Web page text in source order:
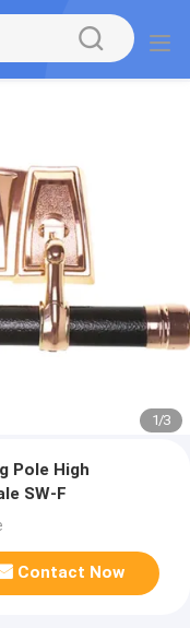
1/3
Pole High
SW-F
Contact Now